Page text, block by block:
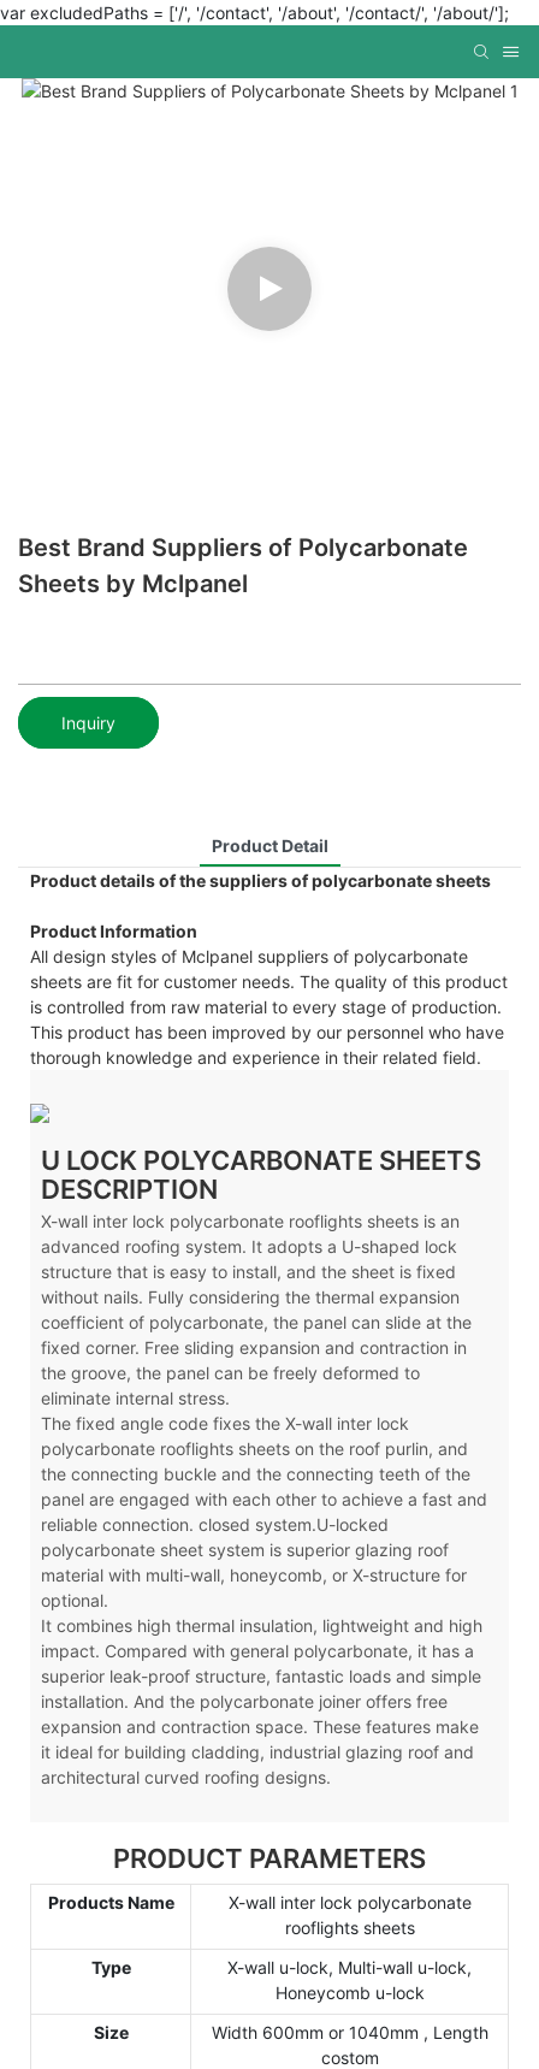
var excludedPaths = ['/', '/contact', '/about', '/contact/', '/about/'];
Best Brand Suppliers of Polycarbonate
Sheets by Mclpanel
Inquiry
Product Detail
Product details of the suppliers of polycarbonate sheets
Product Information
All design styles of Mclpanel suppliers of polycarbonate
sheets are fit for customer needs. The quality of this product
is controlled from raw material to every stage of production.
This product has been improved by our personnel who have
thorough knowledge and experience in their related field.
U LOCK POLYCARBONATE SHEETS
DESCRIPTION
X-wall inter lock polycarbonate rooflights sheets is an
advanced roofing system. It adopts a U-shaped lock
structure that is easy to install, and the sheet is fixed
without nails. Fully considering the thermal expansion
coefficient of polycarbonate, the panel can slide at the
fixed corner. Free sliding expansion and contraction in
the groove, the panel can be freely deformed to
eliminate internal stress.
The fixed angle code fixes the X-wall inter lock
polycarbonate rooflights sheets on the roof purlin, and
the connecting buckle and the connecting teeth of the
panel are engaged with each other to achieve a fast and
reliable connection. closed system.U-locked
polycarbonate sheet system is superior glazing roof
material with multi-wall, honeycomb, or X-structure for
optional.
It combines high thermal insulation, lightweight and high
impact. Compared with general polycarbonate, it has a
superior leak-proof structure, fantastic loads and simple
installation. And the polycarbonate joiner offers free
expansion and contraction space. These features make
it ideal for building cladding, industrial glazing roof and
architectural curved roofing designs.
PRODUCT PARAMETERS
Products Name
X-wall inter lock polycarbonate
rooflights sheets
Type
X-wall u-lock, Multi-wall u-lock,
Honeycomb u-lock
Size
Width 600mm or 1040mm , Length
costom